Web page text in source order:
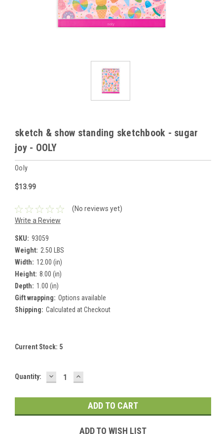
sketch & show standing sketchbook - sugar
joy - OOLY
Ooly
$13.99
(No reviews yet)
Write a Review
SKU: 93059
Weight: 2.50 LBS
Width: 12.00 (in)
Height: 8.00 (in)
Depth: 1.00 (in)
Gift wrapping: Options available
Shipping: Calculated at Checkout
Current Stock: 5
Quantity: DECREASE
QUANTITY:
INCREASE
QUANTITY:
ADD TO WISH LIST